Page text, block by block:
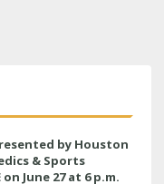
by Houston
& Sports
June 27 at 6 p.m.